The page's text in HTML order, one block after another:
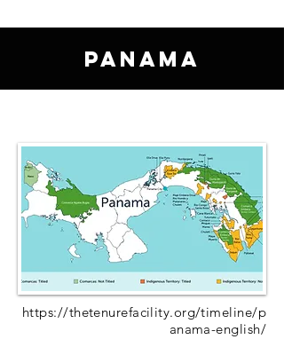
Panama
https://thetenurefacility.org/timeline/p
anama-english/